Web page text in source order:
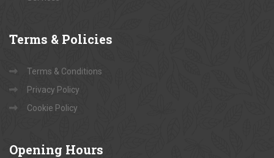
Terms & Policies
Terms & Conditions
Privacy Policy
Cookie Policy
Opening Hours